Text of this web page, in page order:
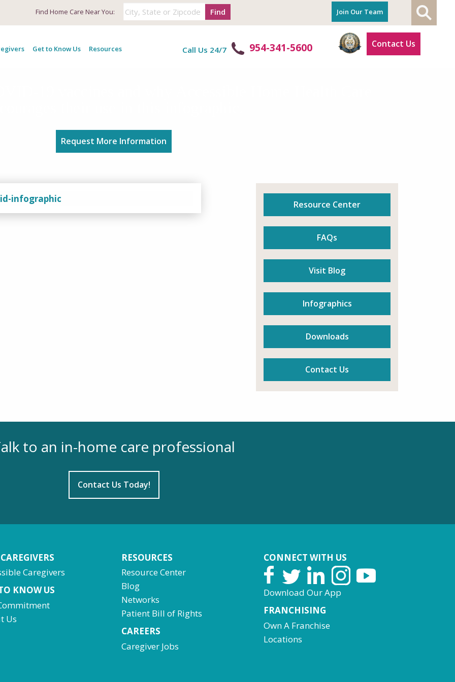
Find Home Care Near You: Find Join Our Team
Get to Know Us Resources Call Us 24/7 954-341-5600 Contact Us
Request More Information
Resource Center
FAQs
Visit Blog
Infographics
Downloads
Contact Us
to an in-home care professional
Contact Us Today!
Caregivers
KNOW US
Us
RESOURCES
Resource Center
Blog
Networks
Patient Bill of Rights
CAREERS
Caregiver Jobs
CONNECT WITH US
Download Our App
FRANCHISING
Own A Franchise
Locations